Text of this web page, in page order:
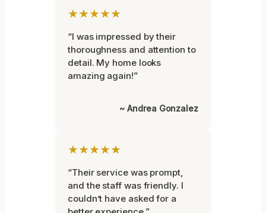
★★★★★
“I was impressed by their
thoroughness and attention to
detail. My home looks
amazing again!”
~ Andrea Gonzalez
★★★★★
“Their service was prompt,
and the staff was friendly. I
couldn’t have asked for a